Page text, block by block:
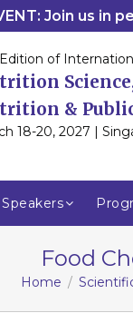
Join us in
of
&
18-20, 2027 |
Speakers
Food
Home